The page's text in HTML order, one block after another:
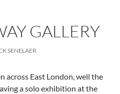
GALLERY
SENELAER
across East London, well the
a solo exhibition at the